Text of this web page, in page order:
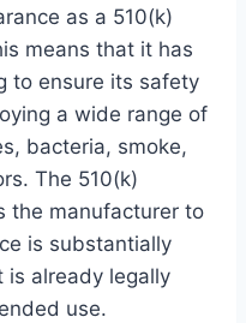
as a 510(k)
means that it has
to ensure its safety
a wide range of
bacteria, smoke,
The 510(k)
the manufacturer to
is substantially
is already legally
use.